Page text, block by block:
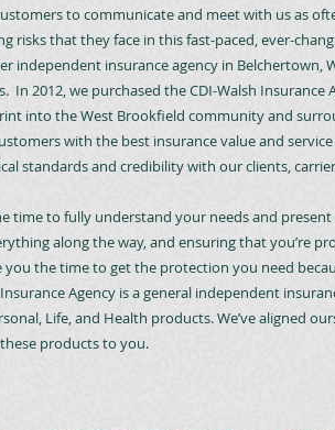
to communicate and meet with us as
risks that they face in this fast-paced, ever-
independent insurance agency in Belchertown,
In 2012, we purchased the CDI-Walsh Insurance
into the West Brookfield community and
with the best insurance value and
standards and credibility with our clients,
time to fully understand your needs and
along the way, and ensuring that you’re
you the time to get the protection you need
Agency is a general independent
Life, and Health products. We’ve aligned
products to you.